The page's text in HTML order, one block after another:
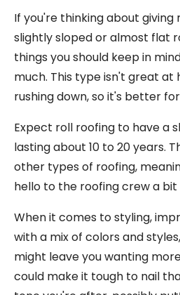
If you're thinking about
slightly sloped or almost flat
things you should keep in
much. This type isn't great at
rushing down, so it's better
Expect roll roofing to have a
lasting about 10 to 20 years.
other types of roofing,
hello to the roofing crew a bit
When it comes to styling,
with a mix of colors and
might leave you wanting
could make it tough to nail